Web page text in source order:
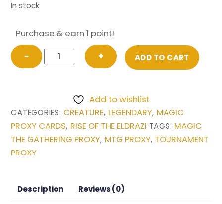
In stock
Purchase & earn 1 point!
−
Emrakul,
the
Rise
of
the
the
+ ADD TO CART
Add to wishlist
CATEGORIES: CREATURE, LEGENDARY, MAGIC
PROXY CARDS, RISE OF THE ELDRAZI TAGS: MAGIC
THE GATHERING PROXY, MTG PROXY, TOURNAMENT
PROXY
Description Reviews (0)